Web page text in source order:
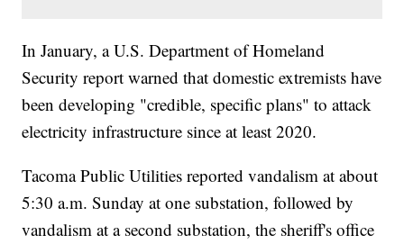
In January, a U.S. Department of Homeland
Security report warned that domestic extremists have
been developing "credible, specific plans" to attack
electricity infrastructure since at least 2020.
Tacoma Public Utilities reported vandalism at about
5:30 a.m. Sunday at one substation, followed by
vandalism at a second substation, the sheriff's office